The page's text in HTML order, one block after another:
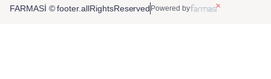
FARMASİ © footer.allRightsReserved Powered by